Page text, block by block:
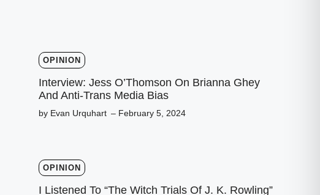
OPINION
Interview: Jess O’Thomson On Brianna Ghey
And Anti-Trans Media Bias
by Evan Urquhart – February 5, 2024
OPINION
I Listened To “The Witch Trials Of J. K. Rowling”